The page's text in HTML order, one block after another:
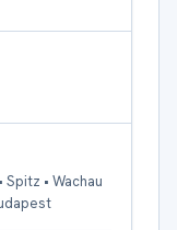
Spitz • Wachau